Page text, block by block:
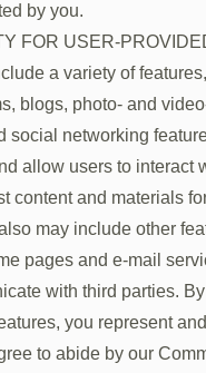
by you.
FOR USER-
a variety of
blogs, photo- and
social networking
allow users to interact
content and materials
may include other
pages and e-mail
with third parties.
you represent
to abide by our